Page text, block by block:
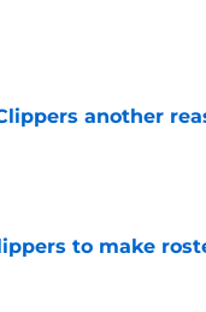
another
to make